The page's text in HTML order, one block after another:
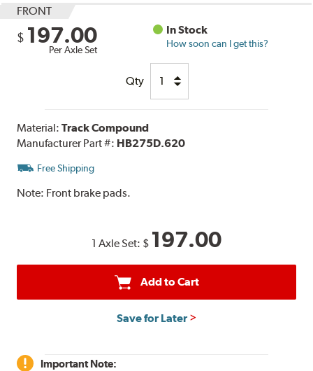
FRONT
$ 197.00
Per Axle Set
In Stock
How soon can I get this?
Qty
Material:Track Compound
Manufacturer Part #: HB275D.620
Free Shipping
Note: Front brake pads.
1 Axle Set: $ 197.00
Add to Cart
Save for Later
Important Note: